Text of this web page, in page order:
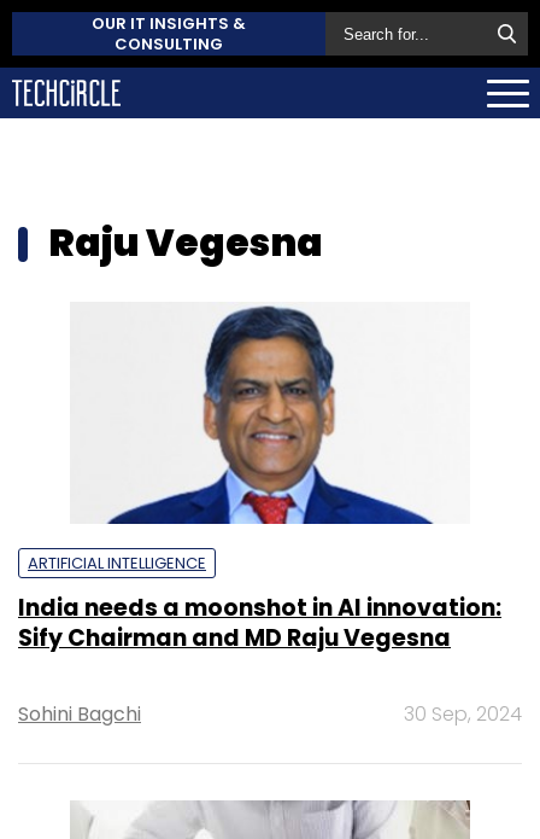
OUR IT INSIGHTS &
CONSULTING
Raju Vegesna
ARTIFICIAL INTELLIGENCE
India needs a moonshot in AI innovation:
Sify Chairman and MD Raju Vegesna
Sohini Bagchi 30 Sep, 2024